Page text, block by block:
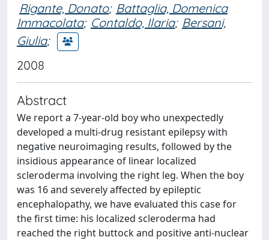
Rigante, Donato; Battaglia, Domenica
Immacolata; Contaldo, Ilaria; Bersani,
Giulia;
2008
Abstract
We report a 7-year-old boy who unexpectedly
developed a multi-drug resistant epilepsy with
negative neuroimaging results, followed by the
insidious appearance of linear localized
scleroderma involving the right leg. When the boy
was 16 and severely affected by epileptic
encephalopathy, we have evaluated this case for
the first time: his localized scleroderma had
reached the right buttock and positive anti-nuclear